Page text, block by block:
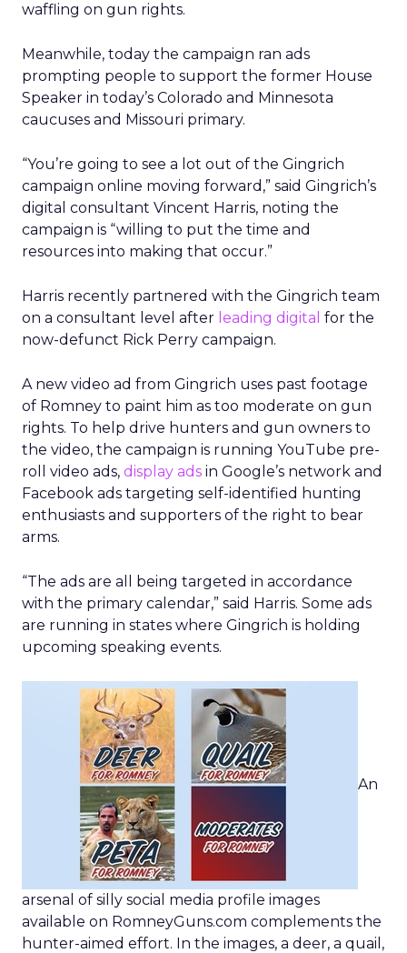
waffling on gun rights.
Meanwhile, today the campaign ran ads
prompting people to support the former House
Speaker in today’s Colorado and Minnesota
caucuses and Missouri primary.
“You’re going to see a lot out of the Gingrich
campaign online moving forward,” said Gingrich’s
digital consultant Vincent Harris, noting the
campaign is “willing to put the time and
resources into making that occur.”
Harris recently partnered with the Gingrich team
on a consultant level after leading digital for the
now-defunct Rick Perry campaign.
A new video ad from Gingrich uses past footage
of Romney to paint him as too moderate on gun
rights. To help drive hunters and gun owners to
the video, the campaign is running YouTube pre-
roll video ads, display ads in Google’s network and
Facebook ads targeting self-identified hunting
enthusiasts and supporters of the right to bear
arms.
“The ads are all being targeted in accordance
with the primary calendar,” said Harris. Some ads
are running in states where Gingrich is holding
upcoming speaking events.
An
arsenal of silly social media profile images
available on RomneyGuns.com complements the
hunter-aimed effort. In the images, a deer, a quail,